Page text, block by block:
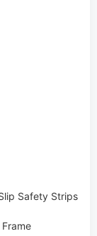
Safety Strips